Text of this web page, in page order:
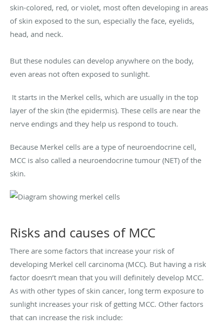
skin-colored, red, or violet, most often developing in areas
of skin exposed to the sun, especially the face, eyelids,
head, and neck.
But these nodules can develop anywhere on the body,
even areas not often exposed to sunlight.
It starts in the Merkel cells, which are usually in the top
layer of the skin (the epidermis). These cells are near the
nerve endings and they help us respond to touch.
Because Merkel cells are a type of neuroendocrine cell,
MCC is also called a neuroendocrine tumour (NET) of the
skin.
Risks and causes of MCC
There are some factors that increase your risk of
developing Merkel cell carcinoma (MCC). But having a risk
factor doesn’t mean that you will definitely develop MCC.
As with other types of skin cancer, long term exposure to
sunlight increases your risk of getting MCC. Other factors
that can increase the risk include: